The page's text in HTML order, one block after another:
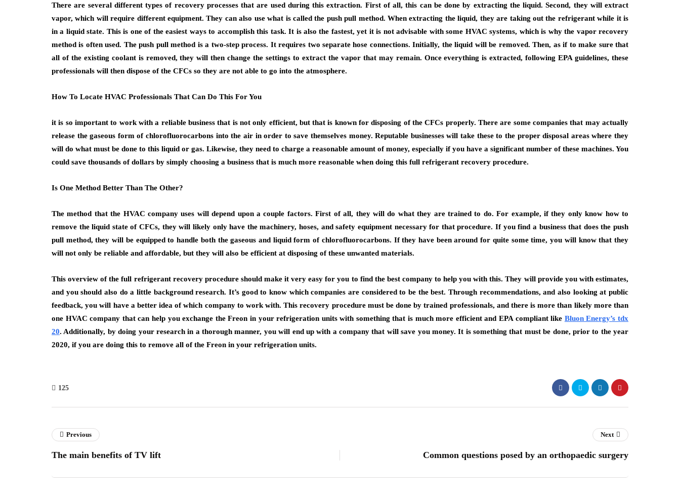
There are several different types of recovery processes that are used during this extraction. First of all, this can be done by extracting the liquid. Second, they will extract
vapor, which will require different equipment. They can also use what is called the push pull method. When extracting the liquid, they are taking out the refrigerant while it is
in a liquid state. This is one of the easiest ways to accomplish this task. It is also the fastest, yet it is not advisable with some HVAC systems, which is why the vapor recovery
method is often used. The push pull method is a two-step process. It requires two separate hose connections. Initially, the liquid will be removed. Then, as if to make sure that
all of the existing coolant is removed, they will then change the settings to extract the vapor that may remain. Once everything is extracted, following EPA guidelines, these
professionals will then dispose of the CFCs so they are not able to go into the atmosphere.
How To Locate HVAC Professionals That Can Do This For You
it is so important to work with a reliable business that is not only efficient, but that is known for disposing of the CFCs properly. There are some companies that may actually
release the gaseous form of chlorofluorocarbons into the air in order to save themselves money. Reputable businesses will take these to the proper disposal areas where they
will do what must be done to this liquid or gas. Likewise, they need to charge a reasonable amount of money, especially if you have a significant number of these machines. You
could save thousands of dollars by simply choosing a business that is much more reasonable when doing this full refrigerant recovery procedure.
Is One Method Better Than The Other?
The method that the HVAC company uses will depend upon a couple factors. First of all, they will do what they are trained to do. For example, if they only know how to
remove the liquid state of CFCs, they will likely only have the machinery, hoses, and safety equipment necessary for that procedure. If you find a business that does the push
pull method, they will be equipped to handle both the gaseous and liquid form of chlorofluorocarbons. If they have been around for quite some time, you will know that they
will not only be reliable and affordable, but they will also be efficient at disposing of these unwanted materials.
This overview of the full refrigerant recovery procedure should make it very easy for you to find the best company to help you with this. They will provide you with estimates,
and you should also do a little background research. It’s good to know which companies are considered to be the best. Through recommendations, and also looking at public
feedback, you will have a better idea of which company to work with. This recovery procedure must be done by trained professionals, and there is more than likely more than
one HVAC company that can help you exchange the Freon in your refrigeration units with something that is much more efficient and EPA compliant like Bluon Energy’s tdx
20. Additionally, by doing your research in a thorough manner, you will end up with a company that will save you money. It is something that must be done, prior to the year
2020, if you are doing this to remove all of the Freon in your refrigeration units.
125
Previous
The main benefits of TV lift
Next
Common questions posed by an orthopaedic surgery